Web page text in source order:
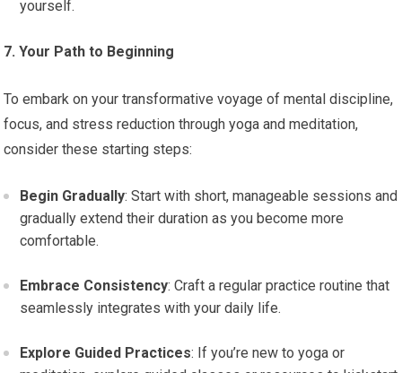
yourself.
7. Your Path to Beginning
To embark on your transformative voyage of mental discipline,
focus, and stress reduction through yoga and meditation,
consider these starting steps:
Begin Gradually: Start with short, manageable sessions and
gradually extend their duration as you become more
comfortable.
Embrace Consistency: Craft a regular practice routine that
seamlessly integrates with your daily life.
Explore Guided Practices: If you’re new to yoga or